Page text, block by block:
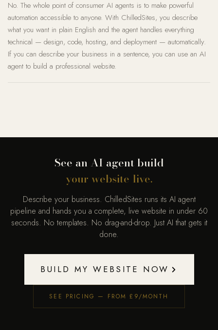
No. The whole point of consumer AI agents is to make powerful
automation accessible to anyone. With ChilledSites, you describe
what you want in plain English and the agent handles everything
technical — design, code, hosting, and deployment — automatically.
If you can describe your business in a sentence, you can use an AI
agent to build a professional website.
See an AI agent build
your website live.
Describe your business. ChilledSites runs its AI agent
pipeline and hands you a complete, live website in under 60
seconds. No templates. No drag-and-drop. Just AI that gets it
done.
BUILD MY WEBSITE NOW
SEE PRICING — FROM £9/MONTH